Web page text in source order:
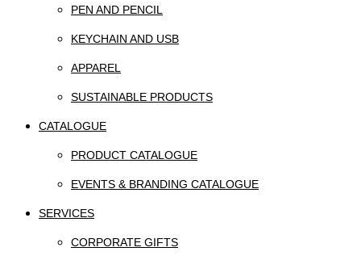
PEN AND PENCIL
KEYCHAIN AND USB
APPAREL
SUSTAINABLE PRODUCTS
CATALOGUE
PRODUCT CATALOGUE
EVENTS & BRANDING CATALOGUE
SERVICES
CORPORATE GIFTS